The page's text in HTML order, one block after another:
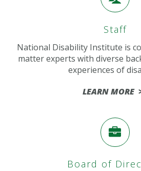
Staff
National Disability Institute is
matter experts with diverse
experiences of
LEARN MORE
Board of